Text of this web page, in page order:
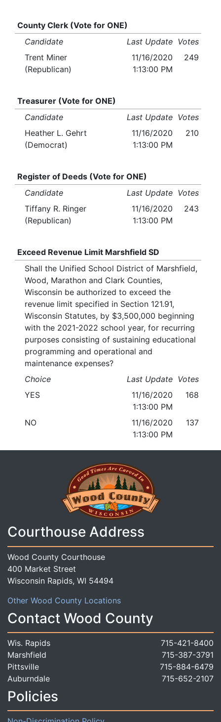
County Clerk (Vote for ONE)
Candidate
Last Update Votes
Trent Miner
(Republican)
11/16/2020
1:13:00 PM
249
Treasurer (Vote for ONE)
Candidate
Last Update Votes
Heather L. Gehrt
(Democrat)
11/16/2020
1:13:00 PM
210
Register of Deeds (Vote for ONE)
Candidate
Last Update Votes
Tiffany R. Ringer
(Republican)
11/16/2020
1:13:00 PM
243
Exceed Revenue Limit Marshfield SD
Shall the Unified School District of Marshfield,
Wood, Marathon and Clark Counties,
Wisconsin be authorized to exceed the
revenue limit specified in Section 121.91,
Wisconsin Statutes, by $3,500,000 beginning
with the 2021-2022 school year, for recurring
purposes consisting of sustaining educational
programming and operational and
maintenance expenses?
Choice
Last Update Votes
YES
11/16/2020
1:13:00 PM
168
NO
11/16/2020
1:13:00 PM
137
Courthouse Address
Wood County Courthouse
400 Market Street
Wisconsin Rapids, WI 54494
Other Wood County Locations
Contact Wood County
Wis. Rapids
715-421-8400
Marshfield
715-387-3791
Pittsville
715-884-6479
Auburndale
715-652-2107
Policies